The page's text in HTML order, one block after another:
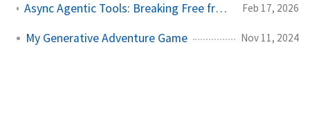
Async Agentic Tools: Breaking Free from the Request-Response Loop Feb 17, 2026
My Generative Adventure Game Nov 11, 2024